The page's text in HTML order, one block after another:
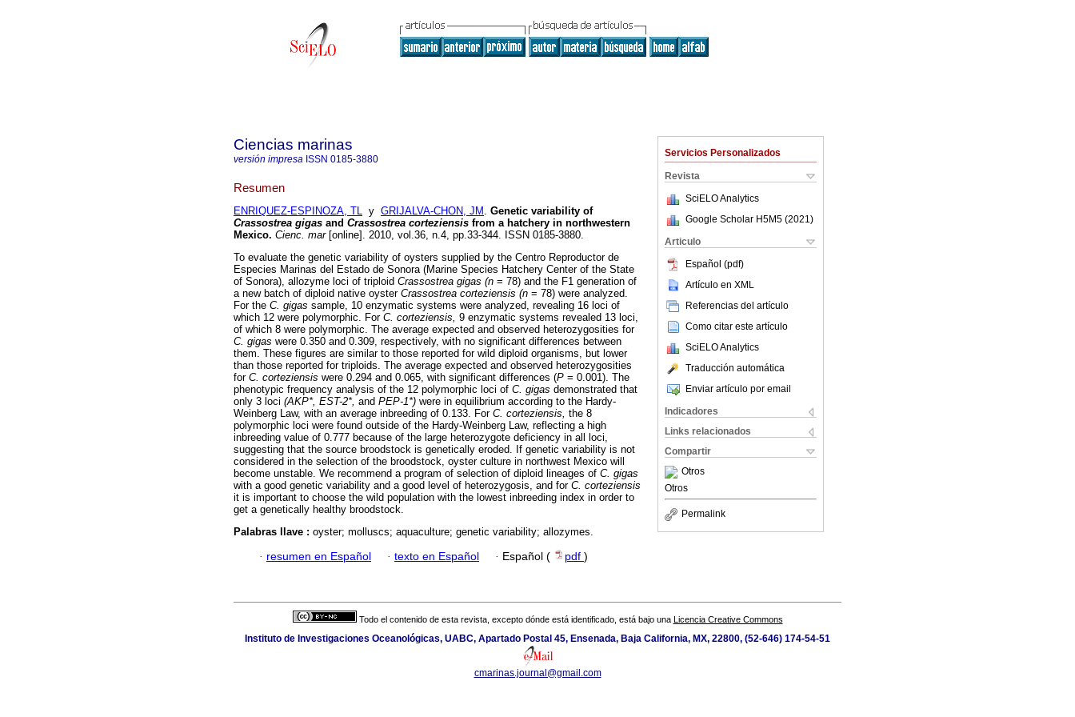
Servicios Personalizados
Revista
SciELO Analytics
Google Scholar H5M5 (2021 )
Articulo
Español (pdf)
Artículo en XML
Referencias del artículo
Como citar este artículo
SciELO Analytics
Traducción automática
Enviar artículo por email
Indicadores
Links relacionados
Compartir
Otros
Otros
Permalink
Ciencias marinas
versión impresa ISSN 0185-3880
Resumen
ENRIQUEZ-ESPINOZA, TL y GRIJALVA-CHON, JM . Genetic variability of
Crassostrea gigas and Crassostrea corteziensis from a hatchery in northwestern
Mexico. Cienc. mar[online]. 2010, vol.36, n.4, pp.33-344. ISSN 0185-3880.
To evaluate the genetic variability of oysters supplied by the Centro Reproductor de
Especies Marinas del Estado de Sonora (Marine Species Hatchery Center of the State
of Sonora), allozyme loci of triploid Crassostrea gigas (n = 78) and the F1 generation of
a new batch of diploid native oyster Crassostrea corteziensis (n = 78) were analyzed.
For the C. gigas sample, 10 enzymatic systems were analyzed, revealing 16 loci of
which 12 were polymorphic. For C. corteziensis, 9 enzymatic systems revealed 13 loci,
of which 8 were polymorphic. The average expected and observed heterozygosities for
C. gigas were 0.350 and 0.309, respectively, with no significant differences between
them. These figures are similar to those reported for wild diploid organisms, but lower
than those reported for triploids. The average expected and observed heterozygosities
for C. corteziensis were 0.294 and 0.065, with significant differences (P = 0.001). The
phenotypic frequency analysis of the 12 polymorphic loci of C. gigas demonstrated that
only 3 loci (AKP*, EST-2*, and PEP-1*) were in equilibrium according to the Hardy-
Weinberg Law, with an average inbreeding of 0.133. For C. corteziensis, the 8
polymorphic loci were found outside of the Hardy-Weinberg Law, reflecting a high
inbreeding value of 0.777 because of the large heterozygote deficiency in all loci,
suggesting that the source broodstock is genetically eroded. If genetic variability is not
considered in the selection of the broodstock, oyster culture in northwest Mexico will
become unstable. We recommend a program of selection of diploid lineages of C. gigas
with a good genetic variability and a good level of heterozygosis, and for C. corteziensis
it is important to choose the wild population with the lowest inbreeding index in order to
get a genetically healthy broodstock.
Palabras llave : oyster; molluscs; aquaculture; genetic variability; allozymes.
· resumen en Español · texto en Español · Español ( pdf )
Todo el contenido de esta revista, excepto dónde está identificado, está bajo una Licencia Creative Commons
Instituto de Investigaciones Oceanológicas, UABC, Apartado Postal 45, Ensenada, Baja California, MX, 22800, (52-646) 174-54-51
cmarinas.journal@gmail.com